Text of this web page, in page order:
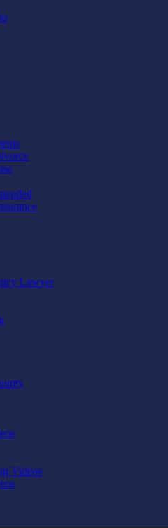
Lawyer
Videos